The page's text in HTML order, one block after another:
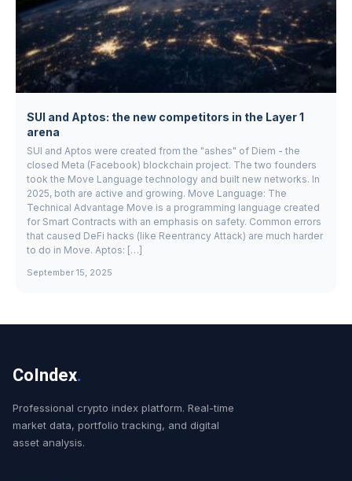
SUI and Aptos: the new competitors in the Layer 1
arena
SUI and Aptos were created from the "ashes" of Diem - the
closed Meta (Facebook) blockchain project. The two founders
took the Move Language technology and built new networks. In
2025, both are active and growing. Move Language: The
Technical Advantage Move is a programming language created
for Smart Contracts with an emphasis on safety. Common errors
that caused DeFi hacks (like Reentrancy Attack) are much harder
to do in Move. Aptos: […]
September 15, 2025
CoIndex.
Professional crypto index platform. Real-time
market data, portfolio tracking, and digital
asset analysis.